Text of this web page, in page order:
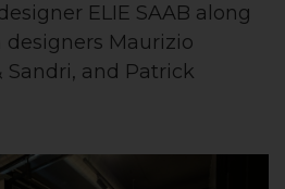
ELIE SAAB along
Maurizio
Sandri, and Patrick